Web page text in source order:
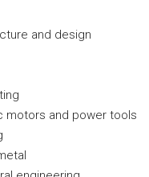
and design
motors and power tools